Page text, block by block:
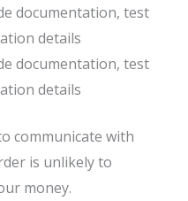
documentation, test
details
documentation, test
details
communicate with
is unlikely to
money.